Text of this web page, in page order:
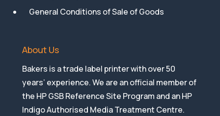
General Conditions of Sale of Goods
About Us
Bakers is a trade label printer with over 50
years’ experience. We are an official member of
the HP GSB Reference Site Program and an HP
Indigo Authorised Media Treatment Centre.